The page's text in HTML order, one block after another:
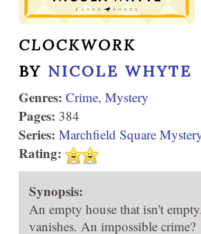
CLOCKWORK
BY NICOLE WHYTE
Genres: Crime, Mystery
Pages: 384
Series: Marchfield Square
Rating:
Synopsis:
An empty house that isn't
vanishes. An impossible crime?